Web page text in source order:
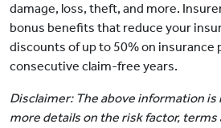
damage, loss, theft, and more.
bonus benefits that reduce your
discounts of up to 50% on insurance
consecutive claim-free years.
Disclaimer: The above information is
more details on the risk factor,